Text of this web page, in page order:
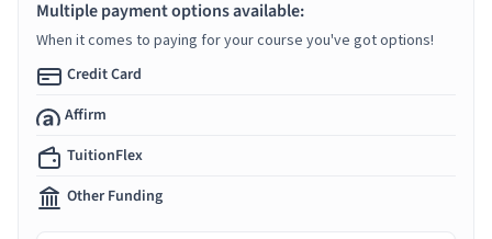
Multiple payment options available:
When it comes to paying for your course you've got options!
Credit Card
Affirm
TuitionFlex
Other Funding